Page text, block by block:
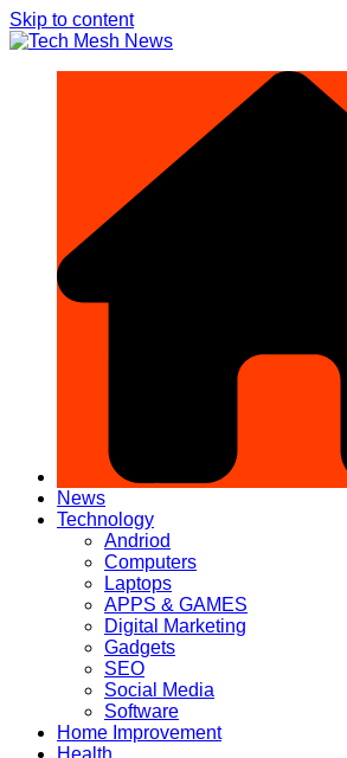
Skip to content
News
Technology
Andriod
Computers
Laptops
APPS & GAMES
Digital Marketing
Gadgets
SEO
Social Media
Software
Home Improvement